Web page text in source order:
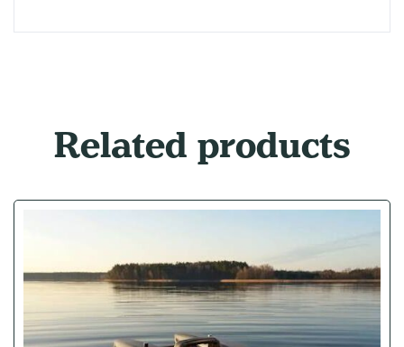
Related products